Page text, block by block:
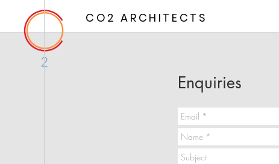
2
CO2 ARCHITECTS
Enquiries